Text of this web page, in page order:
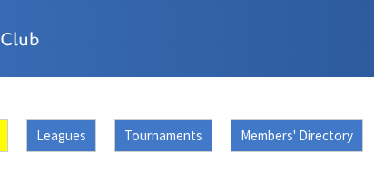
Leagues Tournaments Members' Directory